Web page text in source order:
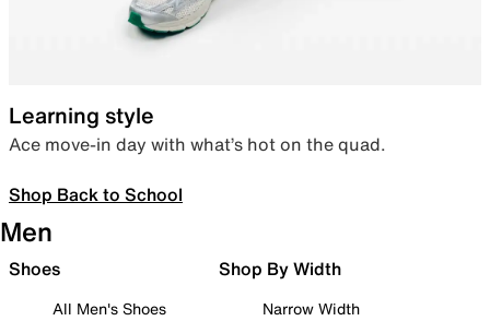
Learning style
Ace move-in day with what’s hot on the quad.
Shop Back to School
Men
Shoes
All Men's Shoes
Shop By Width
Narrow Width